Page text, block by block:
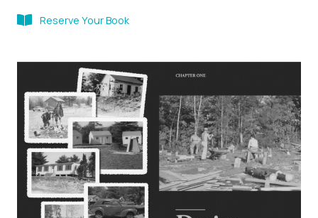
Reserve Your Book